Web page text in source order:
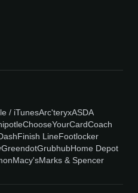
/ iTunesArc'teryxASDA
ChooseYourCardCoach
Finish LineFootlocker
GreendotGrubhubHome Depot
Macy'sMarks & Spencer